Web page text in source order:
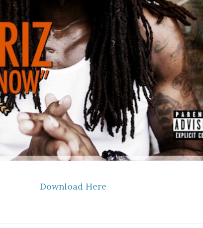
Download Here